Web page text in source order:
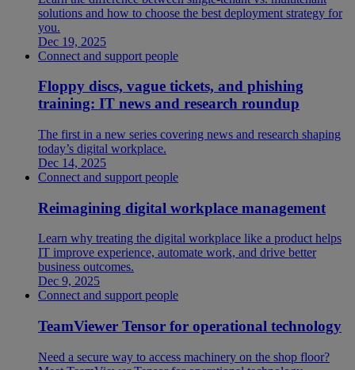
solutions and how to choose the best deployment strategy for
you.
Dec 19, 2025
Connect and support people
Floppy discs, vague tickets, and phishing
training: IT news and research roundup
The first in a new series covering news and research shaping
today’s digital workplace.
Dec 14, 2025
Connect and support people
Reimagining digital workplace management
Learn why treating the digital workplace like a product helps
IT improve experience, automate work, and drive better
business outcomes.
Dec 9, 2025
Connect and support people
TeamViewer Tensor for operational technology
Need a secure way to access machinery on the shop floor?